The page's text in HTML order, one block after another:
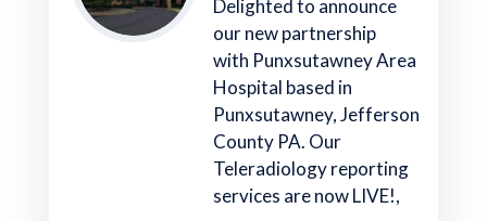
Delighted to announce
our new partnership
with Punxsutawney Area
Hospital based in
Punxsutawney, Jefferson
County PA. Our
Teleradiology reporting
services are now LIVE!,